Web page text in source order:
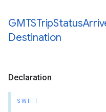
GMTSTripStatus
Destination
Declaration
SWIFT